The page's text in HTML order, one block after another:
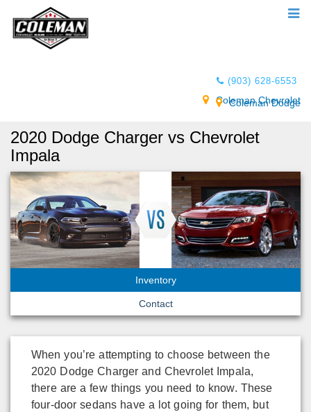
(903) 628-6553
Coleman Chevrolet
Coleman Dodge
2020 Dodge Charger vs Chevrolet
Impala
Inventory
Contact
When you’re attempting to choose between the
2020 Dodge Charger and Chevrolet Impala,
there are a few things you need to know. These
four-door sedans have a lot going for them, but